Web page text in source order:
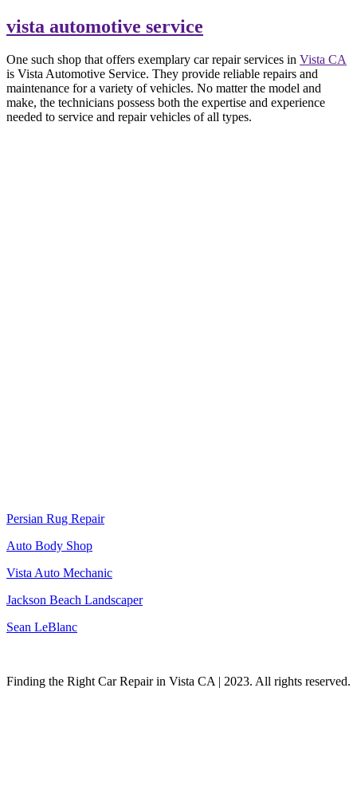
vista automotive service
One such shop that offers exemplary car repair services in Vista CA
is Vista Automotive Service. They provide reliable repairs and
maintenance for a variety of vehicles. No matter the model and
make, the technicians possess both the expertise and experience
needed to service and repair vehicles of all types.
Persian Rug Repair
Auto Body Shop
Vista Auto Mechanic
Jackson Beach Landscaper
Sean LeBlanc
Finding the Right Car Repair in Vista CA | 2023. All rights reserved.